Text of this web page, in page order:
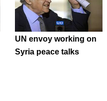
UN envoy working on
Syria peace talks